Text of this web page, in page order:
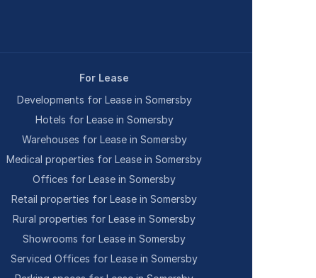
For Lease
Developments for Lease in Somersby
Hotels for Lease in Somersby
Warehouses for Lease in Somersby
Medical properties for Lease in Somersby
Offices for Lease in Somersby
Retail properties for Lease in Somersby
Rural properties for Lease in Somersby
Showrooms for Lease in Somersby
Serviced Offices for Lease in Somersby